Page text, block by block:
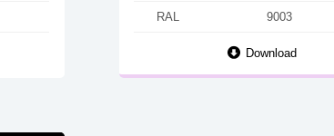
RAL 9003
Download